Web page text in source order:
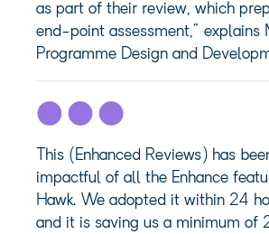
as part of their review, which
end-point assessment,” explains
Programme Design and
This (Enhanced Reviews) has
impactful of all the Enhance
Hawk. We adopted it within 24
and it is saving us a minimum of